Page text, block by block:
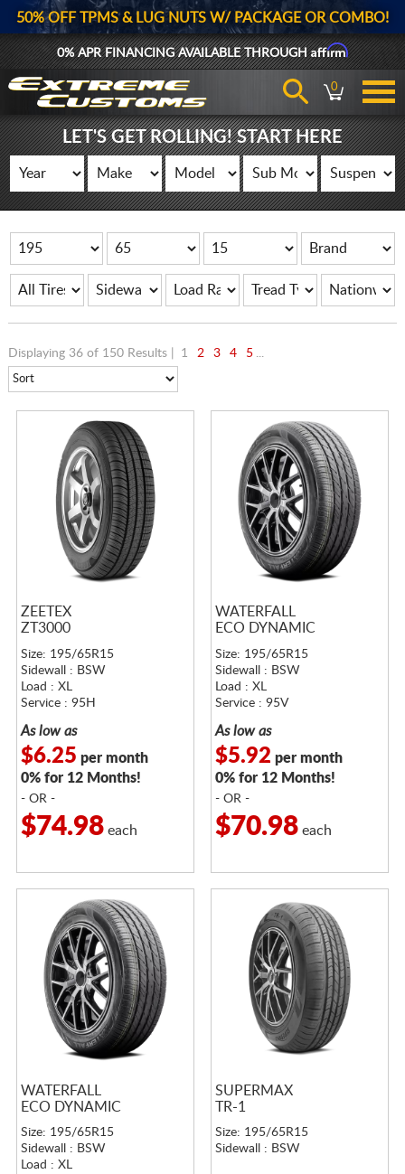
50% OFF TPMS & LUG NUTS W/ PACKAGE OR COMBO!
0% APR FINANCING AVAILABLE THROUGHAffirm
0
LET'S GET ROLLING! START HERE
Displaying 36 of 150 Results | 1 2 3 4 5 ...
ZEETEX
ZT3000
Size: 195/65R15
Sidewall : BSW
Load : XL
Service : 95H
As low as
$6.25 per month
0% for 12 Months!
- OR -
$74.98each
WATERFALL
ECO DYNAMIC
Size: 195/65R15
Sidewall : BSW
Load : XL
Service : 95V
As low as
$5.92 per month
0% for 12 Months!
- OR -
$70.98each
WATERFALL
ECO DYNAMIC
Size: 195/65R15
Sidewall : BSW
Load : XL
SUPERMAX
TR-1
Size: 195/65R15
Sidewall : BSW